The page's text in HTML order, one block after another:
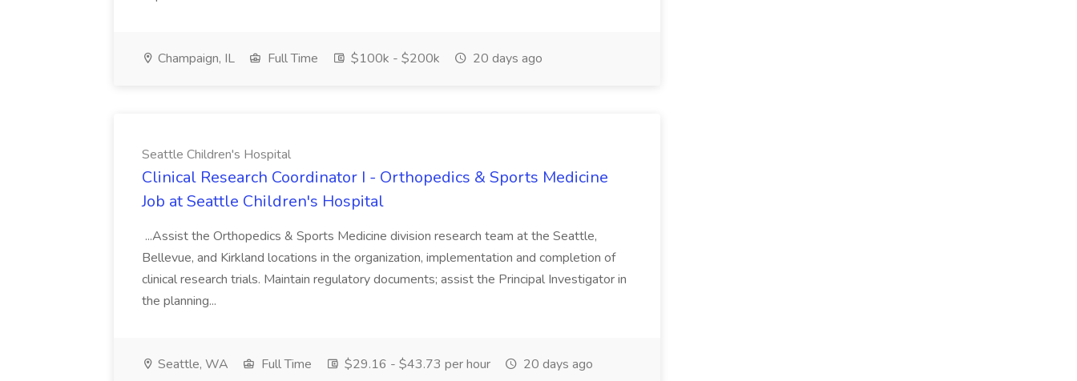
Champaign, IL Full Time $100k - $200k 20 days ago
Seattle Children's Hospital
Clinical Research Coordinator I - Orthopedics & Sports Medicine
Job at Seattle Children's Hospital
...Assist the Orthopedics & Sports Medicine division research team at the Seattle,
Bellevue, and Kirkland locations in the organization, implementation and completion of
clinical research trials. Maintain regulatory documents; assist the Principal Investigator in
the planning...
Seattle, WA Full Time $29.16 - $43.73 per hour 20 days ago